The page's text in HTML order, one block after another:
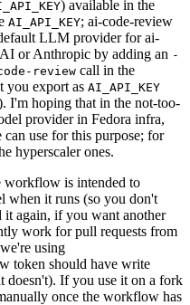
) available in the
AI_API_KEY; ai-code-review
LLM provider for ai-
or Anthropic by adding an -
review call in the
you export as AI_API_KEY
I'm hoping that in the not-too-
provider in Fedora infra,
use for this purpose; for
hyperscaler ones.
workflow is intended to
when it runs (so you don't
it again, if you want another
work for pull requests from
using
token should have write
doesn't). If you use it on a fork
once the workflow has